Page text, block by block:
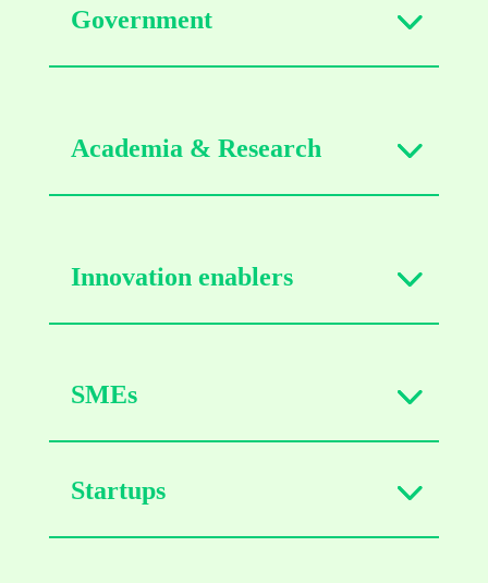
Government
Academia & Research
Innovation enablers
SMEs
Startups